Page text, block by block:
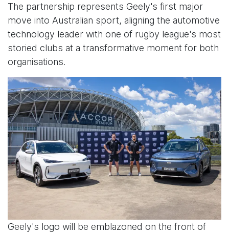
The partnership represents Geely's first major
move into Australian sport, aligning the automotive
technology leader with one of rugby league's most
storied clubs at a transformative moment for both
organisations.
Geely's logo will be emblazoned on the front of